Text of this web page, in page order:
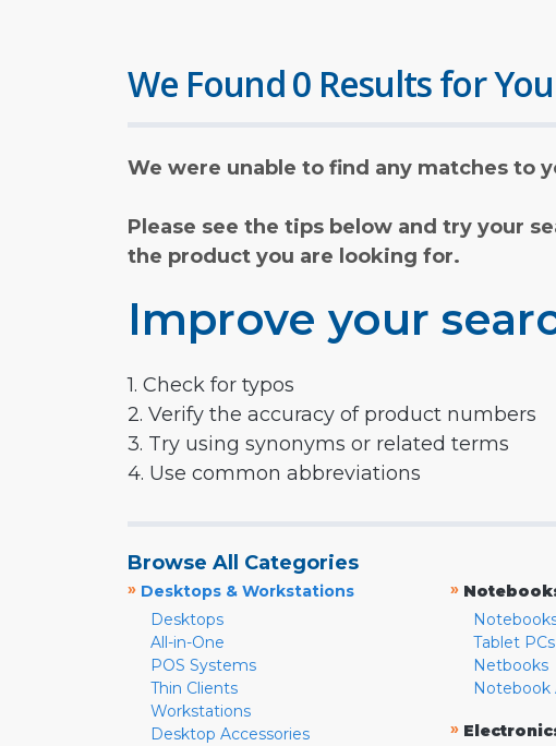
We Found 0 Results for
We were unable to find any matches to
Please see the tips below and try your
the product you are looking for.
Improve your
1. Check for typos
2. Verify the accuracy of product numbers
3. Try using synonyms or related terms
4. Use common abbreviations
Browse All Categories
» Desktops & Workstations
Desktops
All-in-One
POS Systems
Thin Clients
Workstations
Desktop Accessories
»
Tablet PCs
Netbooks
Notebook
»